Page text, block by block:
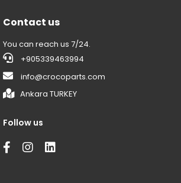
Contact us
You can reach us 7/24.
+905339463994
info@crocoparts.com
Ankara TURKEY
Follow us